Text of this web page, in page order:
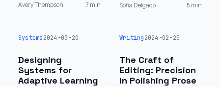
Avery Thompson 7 min Sofia Delgado 5 min
Systems2024-03-20
Designing
Systems for
Adaptive Learning
Writing2024-02-25
The Craft of
Editing: Precision
in Polishing Prose